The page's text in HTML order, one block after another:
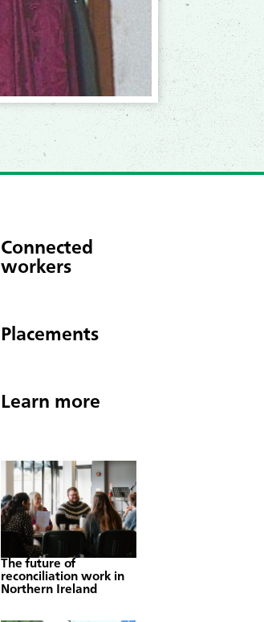
Connected
workers
Placements
Learn more
The future of
reconciliation work in
Northern Ireland